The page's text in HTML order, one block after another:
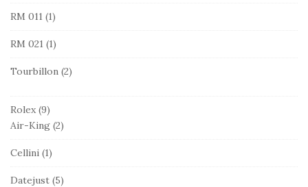
RM 011 (1)
RM 021 (1)
Tourbillon (2)
Rolex (9)
Air-King (2)
Cellini (1)
Datejust (5)